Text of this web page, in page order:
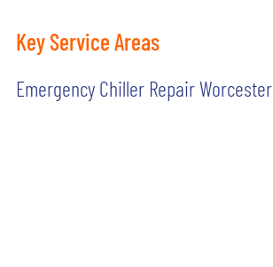
Key Service Areas
Emergency Chiller Repair Worcester